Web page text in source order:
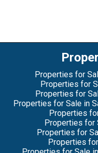
Properties for
Properties for
Properties for
Properties for Sale in
Properties
Properties for
Properties for
Properties